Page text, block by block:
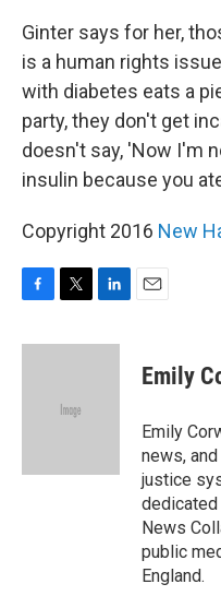
Ginter says for her,
is a human rights
with diabetes eats a
party, they don't get
doesn't say, 'Now I'm
insulin because you
Copyright 2016 New
c
i
e
n
Emily
Emily
news,
justice
dedicated
News
public
England.